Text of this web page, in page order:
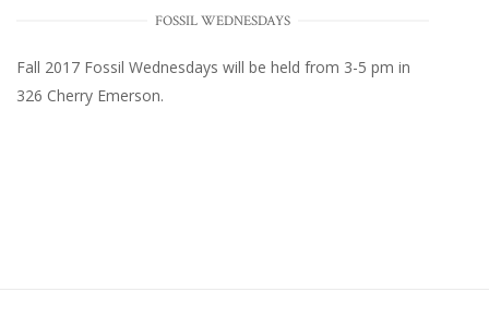
FOSSIL WEDNESDAYS
Fall 2017 Fossil Wednesdays will be held from 3-5 pm in
326 Cherry Emerson.